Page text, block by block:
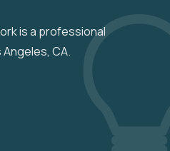
is a professional
CA.